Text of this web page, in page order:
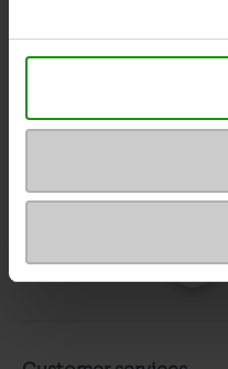
Contact customer care
Send a message
Follow us on :